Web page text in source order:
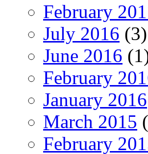
February
July 2016 (3)
June 2016
February
January 2016
March 2015
February